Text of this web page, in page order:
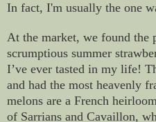
In fact, I'm usually the one
At the market, we found the
scrumptious summer
I’ve ever tasted in my life!
and had the most heavenly
melons are a French
of Sarrians and Cavaillon,